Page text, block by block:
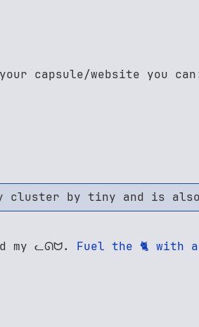
capsule/website you
cluster by tiny and is
my ᓚᘏᗢ. Fuel the 🐈 with